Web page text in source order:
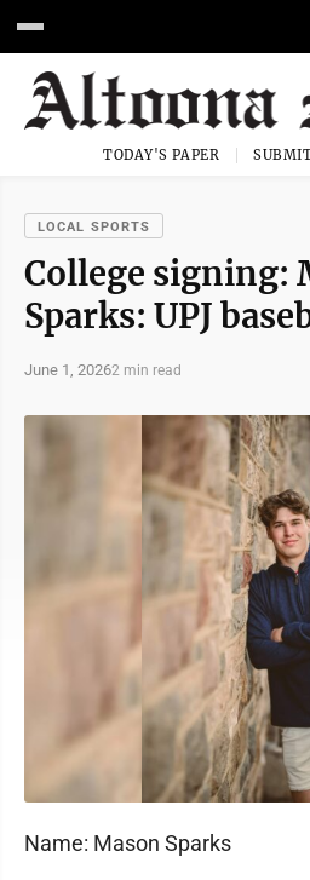
TODAY'S PAPER
LOCAL SPORTS
College signing:
Sparks: UPJ
June 1, 20262 min read
Name: Mason Sparks